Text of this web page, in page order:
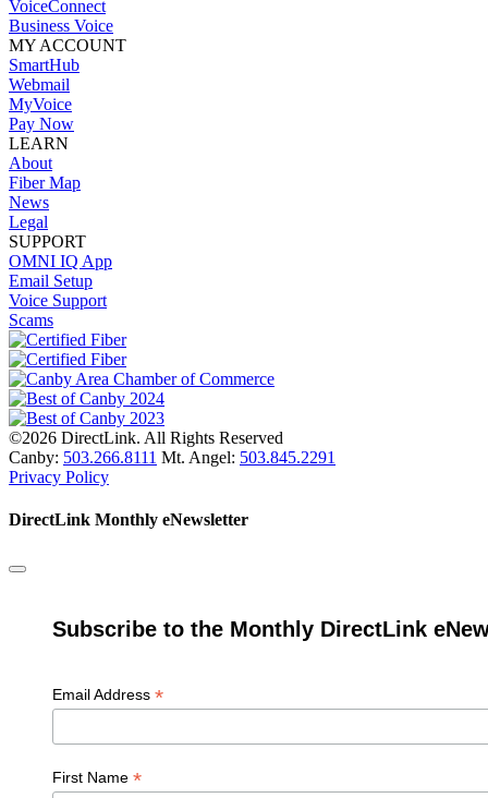
VoiceConnect
Business Voice
MY ACCOUNT
SmartHub
Webmail
MyVoice
Pay Now
LEARN
About
Fiber Map
News
Legal
SUPPORT
OMNI IQ App
Email Setup
Voice Support
Scams
©2026 DirectLink. All Rights Reserved
Canby: 503.266.8111 Mt. Angel: 503.845.2291
Privacy Policy
DirectLink Monthly eNewsletter
Subscribe to the Monthly DirectLink
Email Address *
First Name *